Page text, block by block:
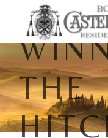
THE